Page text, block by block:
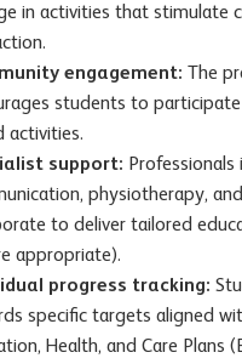
in activities that stimulate
engagement: The
students to
activities.
support: Professionals
physiotherapy,
to deliver tailored
appropriate).
progress tracking:
specific targets aligned
Health, and Care Plans